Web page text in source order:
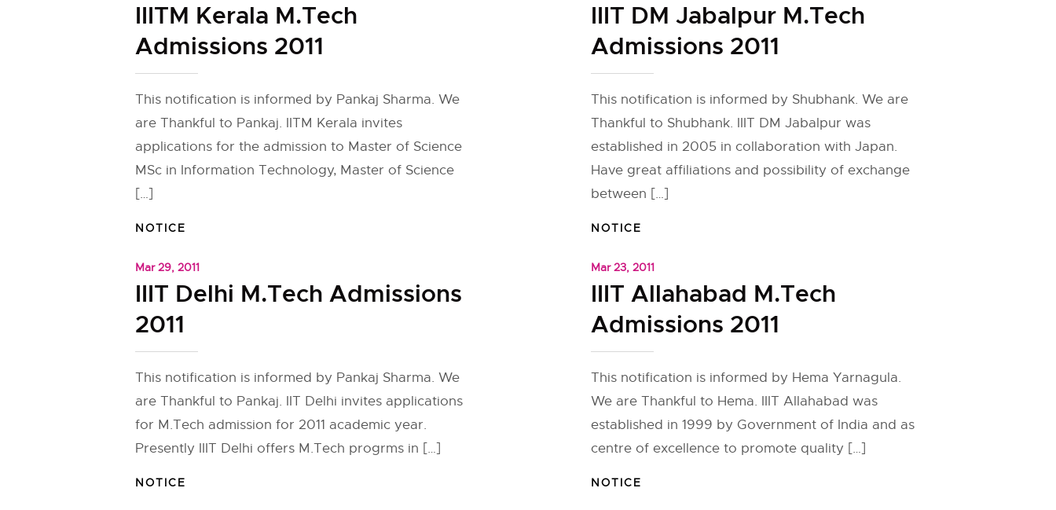
IIITM Kerala M.Tech
Admissions 2011
This notification is informed by Pankaj Sharma. We
are Thankful to Pankaj. IITM Kerala invites
applications for the admission to Master of Science
MSc in Information Technology, Master of Science
[…]
NOTICE
IIIT DM Jabalpur M.Tech
Admissions 2011
This notification is informed by Shubhank. We are
Thankful to Shubhank. IIIT DM Jabalpur was
established in 2005 in collaboration with Japan.
Have great affiliations and possibility of exchange
between […]
NOTICE
Mar 29, 2011
IIIT Delhi M.Tech Admissions
2011
This notification is informed by Pankaj Sharma. We
are Thankful to Pankaj. IIT Delhi invites applications
for M.Tech admission for 2011 academic year.
Presently IIIT Delhi offers M.Tech progrms in […]
NOTICE
Mar 23, 2011
IIIT Allahabad M.Tech
Admissions 2011
This notification is informed by Hema Yarnagula.
We are Thankful to Hema. IIIT Allahabad was
established in 1999 by Government of India and as
centre of excellence to promote quality […]
NOTICE